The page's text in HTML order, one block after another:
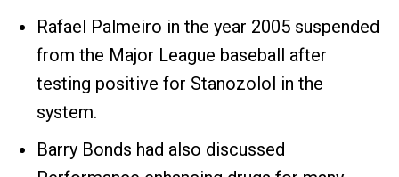
Rafael Palmeiro in the year 2005 suspended
from the Major League baseball after
testing positive for Stanozolol in the
system.
Barry Bonds had also discussed